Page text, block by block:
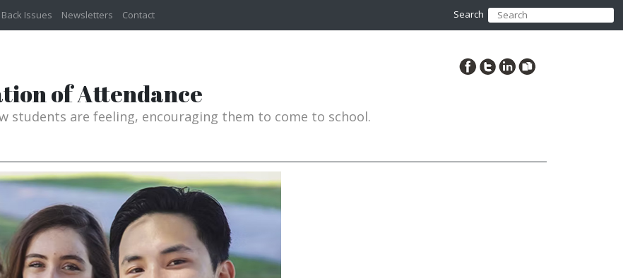
Back Issues Newsletters Contact Search
of Attendance
students are feeling, encouraging them to come to school.